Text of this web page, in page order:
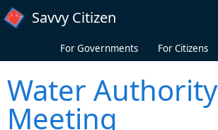
Skip to main content
Savvy Citizen
For Governments For Citizens
Water Authority
Meeting